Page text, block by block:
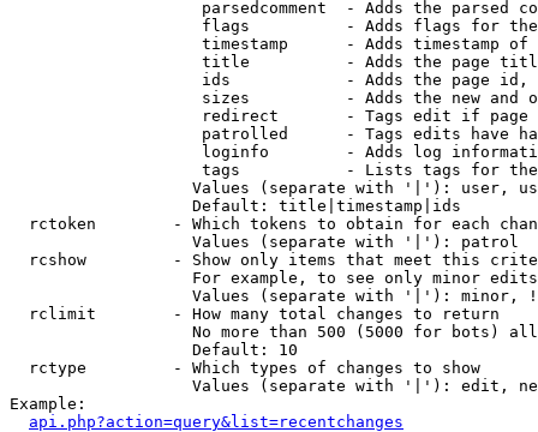
parsedcomment  - Adds the parsed
flags          - Adds flags for
timestamp      - Adds timestamp of
title          - Adds the page
ids            - Adds the page
sizes          - Adds the new and
redirect       - Tags edit if page
patrolled      - Tags edits have
loginfo        - Adds log
tags           - Lists tags for
Values (separate with '|'): user,
                   Default: title|timestamp|ids
rctoken        - Which tokens to obtain for each
                   Values (separate with '|'): patrol
rcshow         - Show only items that meet this
For example, to see only minor
Values (separate with '|'): minor,
  rclimit        - How many total changes to return
No more than 500 (5000 for bots)
                   Default: 10
  rctype         - Which types of changes to show
Values (separate with '|'): edit,
Example:
api.php?action=query&list=recentchanges